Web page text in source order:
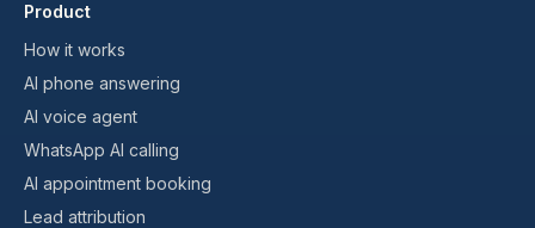
Product
How it works
AI phone answering
AI voice agent
WhatsApp AI calling
AI appointment booking
Lead attribution